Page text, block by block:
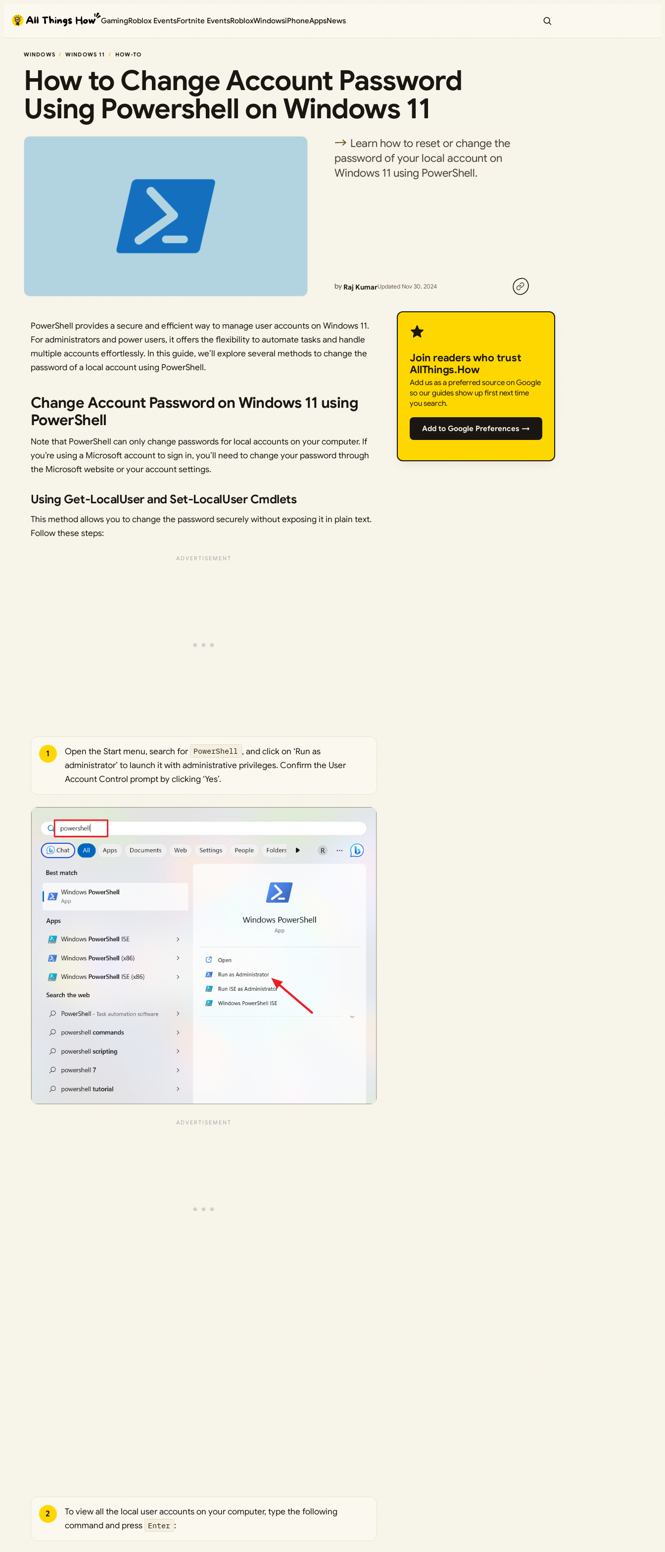
content
GamingRoblox EventsFortnite EventsRobloxWindowsiPhoneAppsNews
WINDOWS WINDOWS 11 HOW-TO
How to Change Account Password
Using Powershell on Windows 11
Learn how to reset or change the
password of your local account on
Windows 11 using PowerShell.
by Raj KumarUpdated Nov 30, 2024
PowerShell provides a secure and efficient way to manage user accounts on Windows 11.
For administrators and power users, it offers the flexibility to automate tasks and handle
multiple accounts effortlessly. In this guide, we’ll explore several methods to change the
password of a local account using PowerShell.
Change Account Password on Windows 11 using
PowerShell
Note that PowerShell can only change passwords for local accounts on your computer. If
you’re using a Microsoft account to sign in, you’ll need to change your password through
the Microsoft website or your account settings.
Using Get-LocalUser and Set-LocalUser Cmdlets
This method allows you to change the password securely without exposing it in plain text.
Follow these steps:
1 Open the Start menu, search for PowerShell , and click on ‘Run as
administrator’ to launch it with administrative privileges. Confirm the User
Account Control prompt by clicking ‘Yes’.
2
To view all the local user accounts on your computer, type the following
command and press Enter :
Join readers who trust
AllThings.How
Add us as a preferred source on Google
so our guides show up first next time
you search.
Add to Google Preferences →